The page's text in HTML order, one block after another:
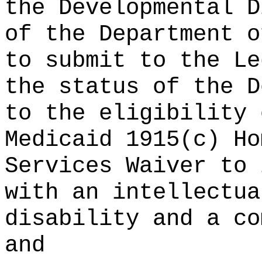
the
of the Department
to submit to the
the status of the
to the eligibility
Medicaid 1915(c)
Services Waiver
with an
disability and a
and